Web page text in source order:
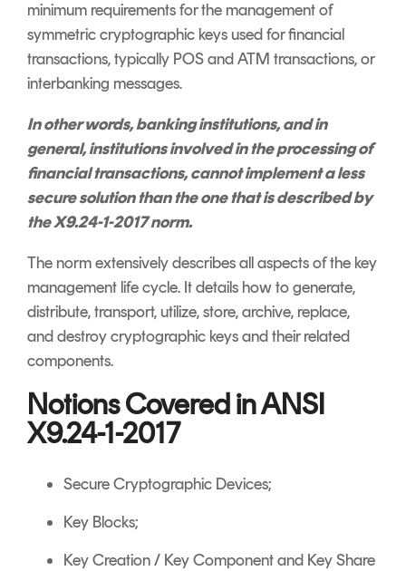
minimum requirements for the management of
symmetric cryptographic keys used for financial
transactions, typically POS and ATM transactions, or
interbanking messages.
In other words, banking institutions, and in
general, institutions involved in the processing of
financial transactions, cannot implement a less
secure solution than the one that is described by
the X9.24-1-2017 norm.
The norm extensively describes all aspects of the key
management life cycle. It details how to generate,
distribute, transport, utilize, store, archive, replace,
and destroy cryptographic keys and their related
components.
Notions Covered in ANSI
X9.24-1-2017
Secure Cryptographic Devices;
Key Blocks;
Key Creation / Key Component and Key Share